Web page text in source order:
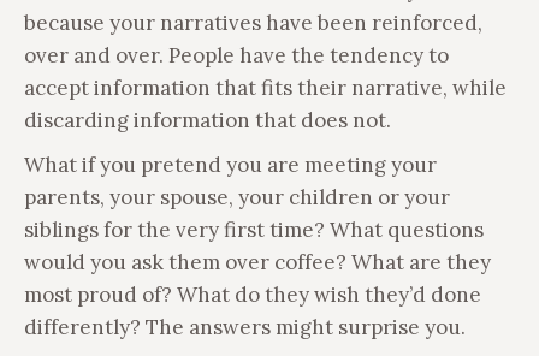
because your narratives have been reinforced,
over and over. People have the tendency to
accept information that fits their narrative, while
discarding information that does not.
What if you pretend you are meeting your
parents, your spouse, your children or your
siblings for the very first time? What questions
would you ask them over coffee? What are they
most proud of? What do they wish they’d done
differently? The answers might surprise you.